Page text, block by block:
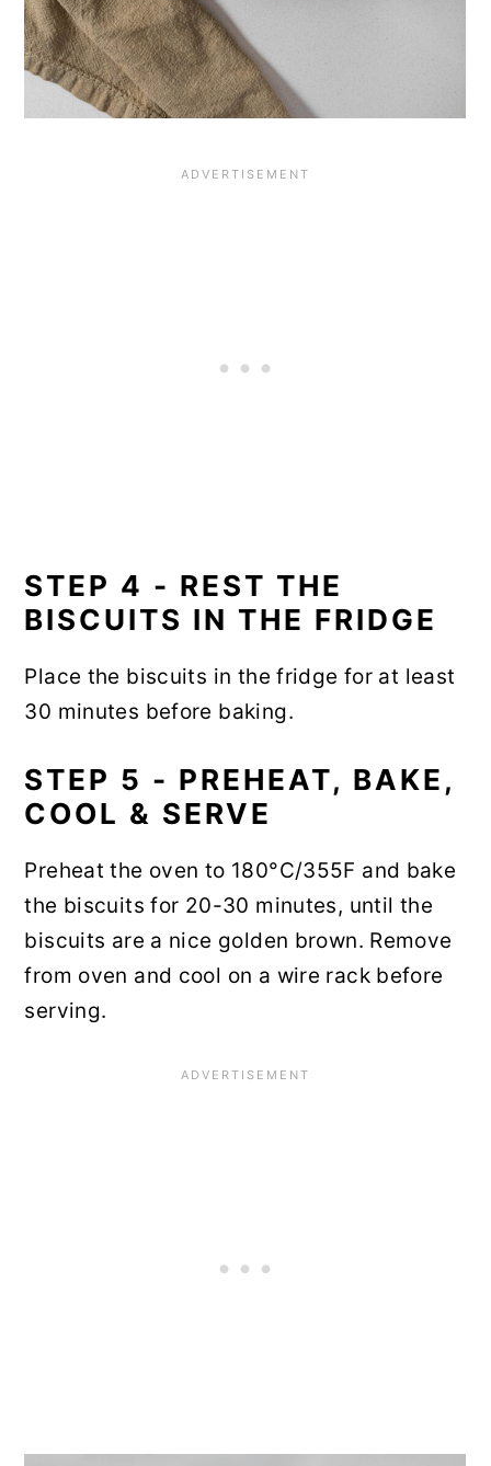
STEP 4 - REST THE
BISCUITS IN THE FRIDGE
Place the biscuits in the fridge for at least
30 minutes before baking.
STEP 5 - PREHEAT, BAKE,
COOL & SERVE
Preheat the oven to 180°C/355F and bake
the biscuits for 20-30 minutes, until the
biscuits are a nice golden brown. Remove
from oven and cool on a wire rack before
serving.